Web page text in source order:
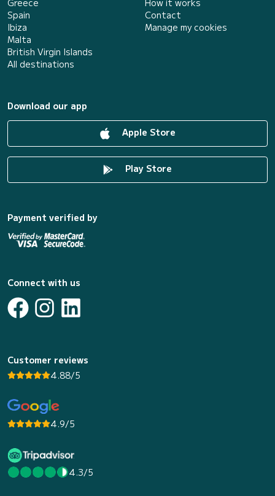
Greece
Spain
Ibiza
Malta
British Virgin Islands
All destinations
How it works
Contact
Manage my cookies
Download our app
Apple Store
Play Store
Payment verified by
Connect with us
Customer reviews
4.88/5
4.9/5
4.3/5